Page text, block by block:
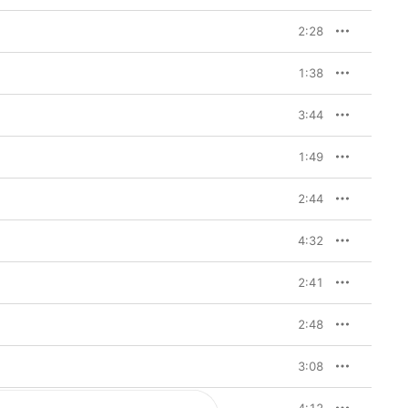
2:28
1:38
3:44
1:49
2:44
4:32
2:41
2:48
3:08